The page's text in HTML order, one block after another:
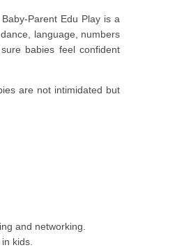
Parent Edu Play is a
language, numbers
babies feel confident
are not intimidated but
and networking.
kids.